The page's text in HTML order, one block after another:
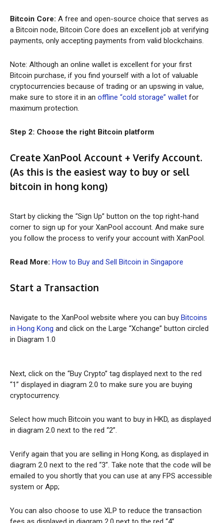
Bitcoin Core: A free and open-source choice that serves as
a Bitcoin node, Bitcoin Core does an excellent job at verifying
payments, only accepting payments from valid blockchains.
Note: Although an online wallet is excellent for your first
Bitcoin purchase, if you find yourself with a lot of valuable
cryptocurrencies because of trading or an upswing in value,
make sure to store it in an offline “cold storage” wallet for
maximum protection.
Step 2: Choose the right Bitcoin platform
Create XanPool Account + Verify Account.
(As this is the easiest way to buy or sell
bitcoin in hong kong)
Start by clicking the “Sign Up” button on the top right-hand
corner to sign up for your XanPool account. And make sure
you follow the process to verify your account with XanPool.
Read More: How to Buy and Sell Bitcoin in Singapore
Start a Transaction
Navigate to the XanPool website where you can buy Bitcoins
in Hong Kong and click on the Large “Xchange” button circled
in Diagram 1.0
Next, click on the “Buy Crypto” tag displayed next to the red
“1” displayed in diagram 2.0 to make sure you are buying
cryptocurrency.
Select how much Bitcoin you want to buy in HKD, as displayed
in diagram 2.0 next to the red “2”.
Verify again that you are selling in Hong Kong, as displayed in
diagram 2.0 next to the red “3”. Take note that the code will be
emailed to you shortly that you can use at any FPS accessible
system or App;
You can also choose to use XLP to reduce the transaction